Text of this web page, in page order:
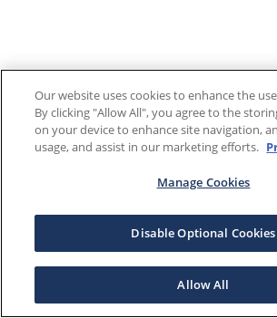
Our website uses cookies to enhance the
By clicking "Allow All", you agree to the
on your device to enhance site navigation,
usage, and assist in our marketing efforts.
Manage Cookies
Disable Optional Cookies
Allow All